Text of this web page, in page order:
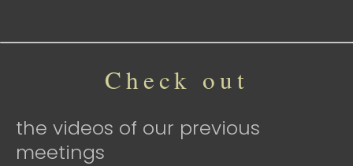
Check out
the videos of our previous
meetings